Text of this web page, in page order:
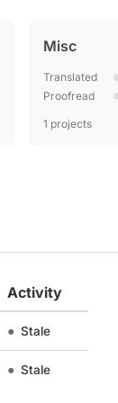
Misc
Translated
Proofread
1 projects
Activity
● Stale
● Stale